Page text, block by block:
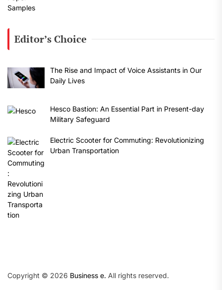
Editor’s Choice
The Rise and Impact of Voice Assistants in Our
Daily Lives
Hesco Bastion: An Essential Part in Present-day
Military Safeguard
Electric Scooter for Commuting: Revolutionizing
Urban Transportation
Copyright © 2026 Business e. All rights reserved.